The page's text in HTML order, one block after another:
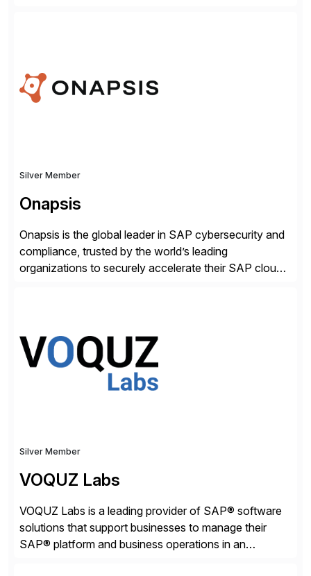
usage of AI. Saviynt is recognised […]
Silver Member
Onapsis
Onapsis is the global leader in SAP cybersecurity and
compliance, trusted by the world’s leading
organizations to securely accelerate their SAP cloud
and SAP teams with automated compliance,
vulnerability management, threat detection, and
secure development […]
Silver Member
VOQUZ Labs
VOQUZ Labs is a leading provider of SAP® software
solutions that support businesses to manage their
SAP® platform and business operations in an